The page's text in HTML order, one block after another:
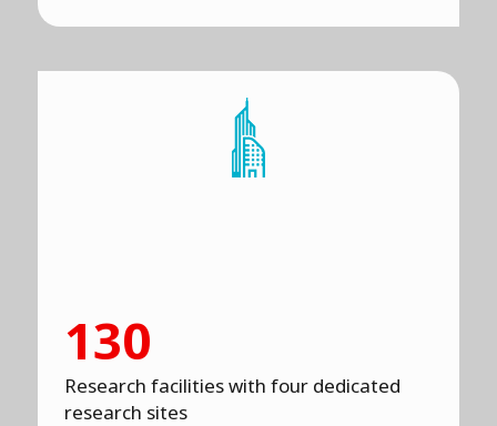
130
Research facilities with four dedicated
research sites